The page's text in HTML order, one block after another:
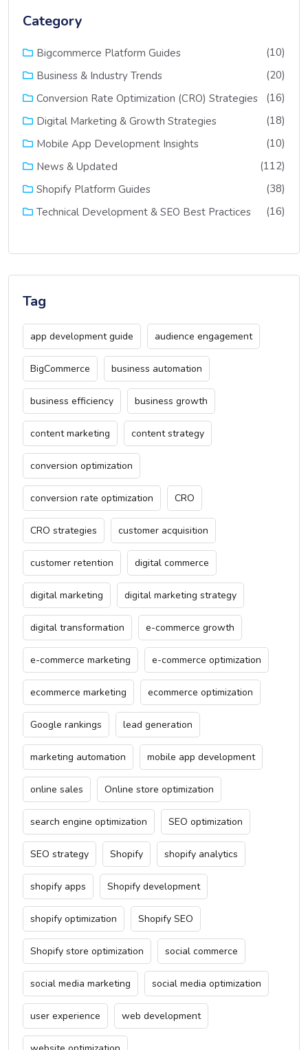
Category
Bigcommerce Platform Guides
(10)
Business & Industry Trends
(20)
Conversion Rate Optimization (CRO) Strategies
(16)
Digital Marketing & Growth Strategies
(18)
Mobile App Development Insights
(10)
News & Updated
(112)
Shopify Platform Guides
(38)
Technical Development & SEO Best Practices
(16)
Tag
app development guide audience engagement
BigCommerce business automation
business efficiency business growth
content marketing content strategy
conversion optimization
conversion rate optimization CRO
CRO strategies customer acquisition
customer retention digital commerce
digital marketing digital marketing strategy
digital transformation e-commerce growth
e-commerce marketing e-commerce optimization
ecommerce marketing ecommerce optimization
Google rankings lead generation
marketing automation mobile app development
online sales Online store optimization
search engine optimization SEO optimization
SEO strategy Shopify shopify analytics
shopify apps Shopify development
shopify optimization Shopify SEO
Shopify store optimization social commerce
social media marketing social media optimization
user experience web development